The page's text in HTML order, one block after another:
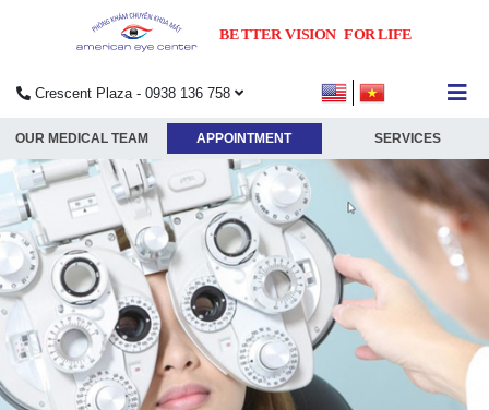
Crescent Plaza - 0938 136 758
OUR MEDICAL TEAM APPOINTMENT SERVICES